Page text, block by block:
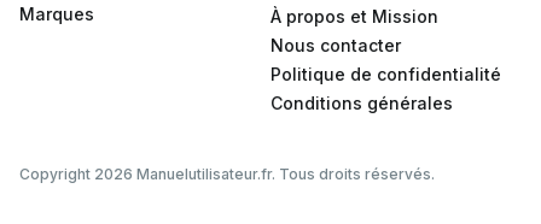
Marques
À propos et Mission
Nous contacter
Politique de confidentialité
Conditions générales
Copyright 2026 Manuelutilisateur.fr. Tous droits réservés.